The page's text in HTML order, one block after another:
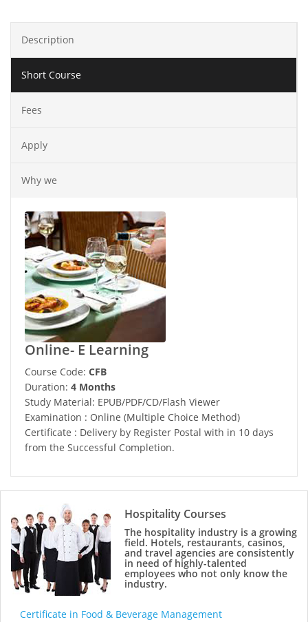
Description
Short Course
Fees
Apply
Why we
Online- E Learning
Course Code: CFB
Duration: 4 Months
Study Material: EPUB/PDF/CD/Flash Viewer
Examination : Online (Multiple Choice Method)
Certificate : Delivery by Register Postal with in 10 days
from the Successful Completion.
Hospitality Courses
The hospitality industry is a growing
field. Hotels, restaurants, casinos,
and travel agencies are consistently
in need of highly-talented
employees who not only know the
industry.
Certificate in Food & Beverage Management